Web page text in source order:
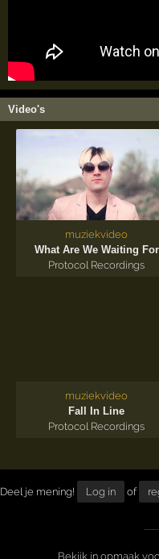
Video's
muziekvideo
What Are We Waiting For
Protocol Recordings
muziekvideo
Fall In Line
Protocol Recordings
Deel je mening! Log in of
Bekijk in opmaak